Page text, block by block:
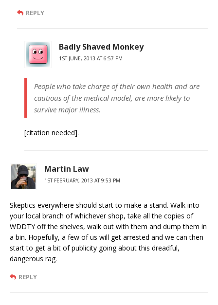
REPLY
Badly Shaved Monkey
1ST JUNE, 2013 AT 6:57 PM
People who take charge of their own health and are
cautious of the medical model, are more likely to
survive major illness.
[citation needed].
Martin Law
1ST FEBRUARY, 2013 AT 9:53 PM
Skeptics everywhere should start to make a stand. Walk into
your local branch of whichever shop, take all the copies of
WDDTY off the shelves, walk out with them and dump them in
a bin. Hopefully, a few of us will get arrested and we can then
start to get a bit of publicity going about this dreadful,
dangerous rag.
REPLY